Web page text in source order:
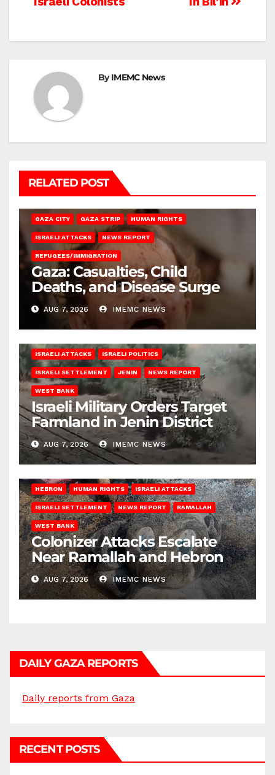
ByIMEMC News
RELATED POST
GAZA CITY GAZA STRIP HUMAN RIGHTS
ISRAELI ATTACKS NEWS REPORT
REFUGEES/IMMIGRATION
Gaza: Casualties, Child
Deaths, and Disease Surge
AUG 7, 2026 IMEMC NEWS
ISRAELI ATTACKS ISRAELI POLITICS
ISRAELI SETTLEMENT JENIN NEWS REPORT
WEST BANK
Israeli Military Orders Target
Farmland in Jenin District
AUG 7, 2026 IMEMC NEWS
HEBRON HUMAN RIGHTS ISRAELI ATTACKS
ISRAELI SETTLEMENT NEWS REPORT RAMALLAH
WEST BANK
Colonizer Attacks Escalate
Near Ramallah and Hebron
AUG 7, 2026 IMEMC NEWS
DAILY GAZA REPORTS
Daily reports from Gaza
RECENT POSTS